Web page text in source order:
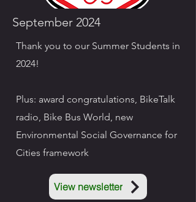
September 2024
Thank you to our Summer Students in
2024!
Plus: award congratulations, BikeTalk
radio, Bike Bus World, new
Environmental Social Governance for
Cities framework
View newsletter